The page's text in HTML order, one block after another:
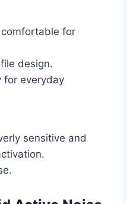
for
design.
for everyday
sensitive and